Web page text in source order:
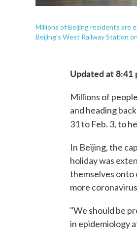
Millions of Beijing residents are
Beijing's West Railway Station
Updated at 8:41
Millions of
and heading
31 to Feb. 3, to
In Beijing, the
holiday was
themselves onto
more
"We should be
in epidemiology